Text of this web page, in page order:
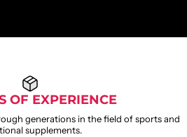
OF EXPERIENCE
generations in the field of sports and
supplements.